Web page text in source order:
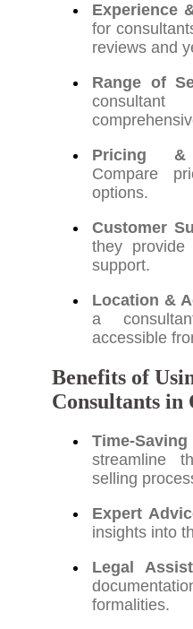
Experience
for
reviews and
Range of
Pricing &
Compare
options.
Customer
they provide
support.
Location &
a
accessible
Benefits of
Consultants in
Time-Saving
streamline
selling
Expert
insights into
Legal
formalities.